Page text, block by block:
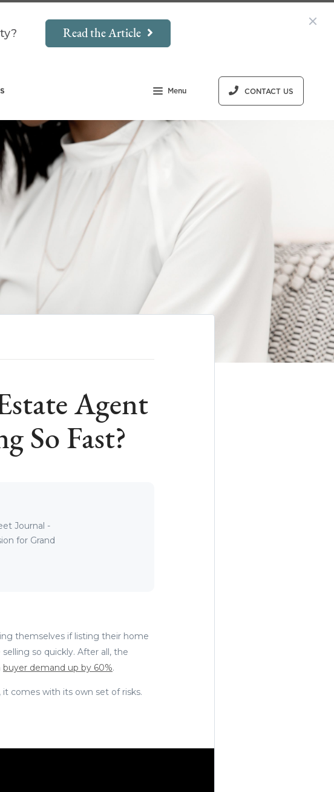
Read the Article
Menu CONTACT US
Agent
So Fast?
Journal -
for Grand
themselves if listing their home
so quickly. After all, the
buyer demand up by 60%.
it comes with its own set of risks.